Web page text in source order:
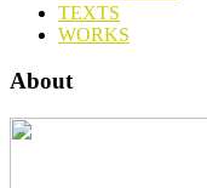
TEXTS
WORKS
About